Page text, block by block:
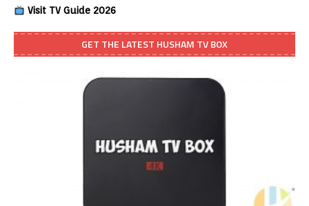
Visit TV Guide 2026
GET THE LATEST HUSHAM TV BOX